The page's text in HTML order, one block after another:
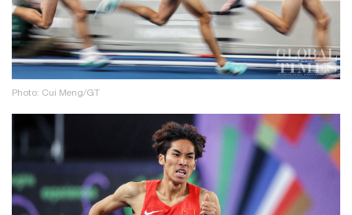
Photo: Cui Meng/GT